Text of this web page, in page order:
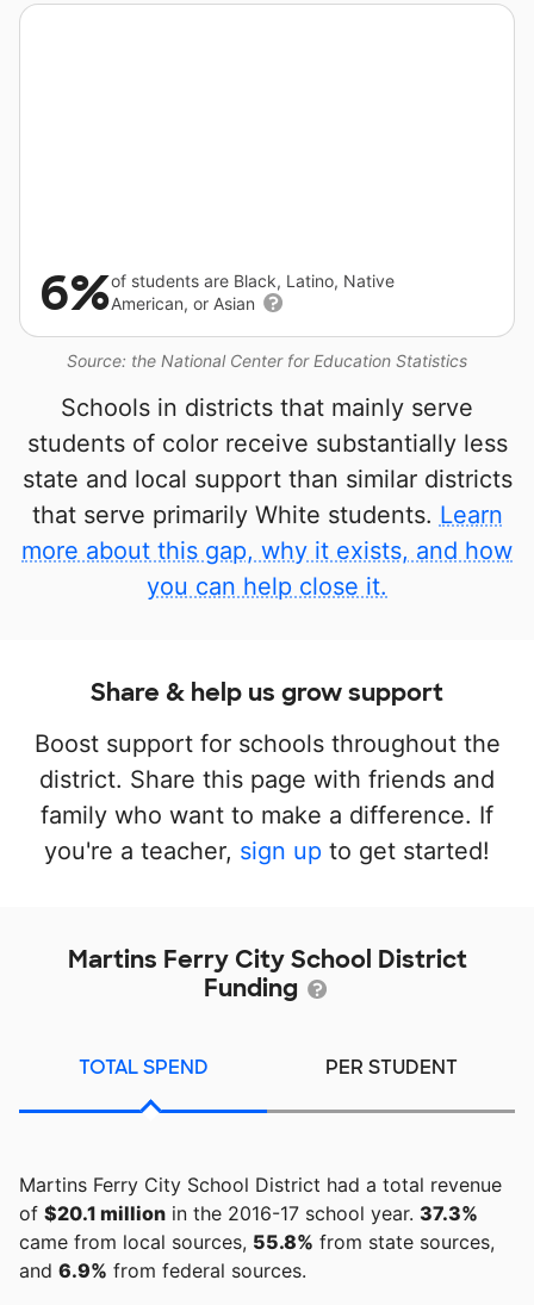
Source: the National Center for Education Statistics
6%of students are Black, Latino, Native
American, or Asian
Schools in districts that mainly serve
students of color receive substantially less
state and local support than similar districts
that serve primarily White students. Learn
more about this gap, why it exists, and how
you can help close it.
Share & help us grow support
Boost support for schools throughout the
district. Share this page with friends and
family who want to make a difference. If
you're a teacher, sign up to get started!
Martins Ferry City School District
Funding
TOTAL SPEND PER STUDENT
Martins Ferry City School District had a total revenue
of $20.1 million in the 2016-17 school year. 37.3%
came from local sources, 55.8% from state sources,
and 6.9% from federal sources.